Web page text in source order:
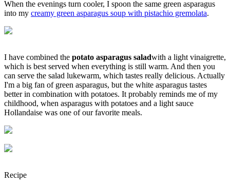
When the evenings turn cooler, I spoon the same green asparagus
into my creamy green asparagus soup with pistachio gremolata.
I have combined the potato asparagus saladwith a light vinaigrette,
which is best served when everything is still warm. And then you
can serve the salad lukewarm, which tastes really delicious. Actually
I'm a big fan of green asparagus, but the white asparagus tastes
better in combination with potatoes. It probably reminds me of my
childhood, when asparagus with potatoes and a light sauce
Hollandaise was one of our favorite meals.
Recipe